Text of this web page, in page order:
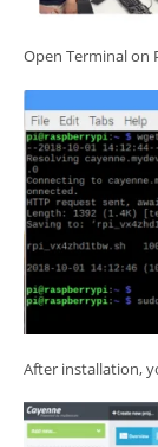
Open Terminal on
After installation,